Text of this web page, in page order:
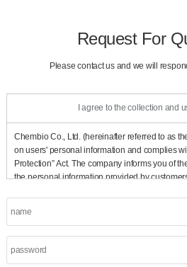
Request For
Please contact us and we will
I agree to the collection and